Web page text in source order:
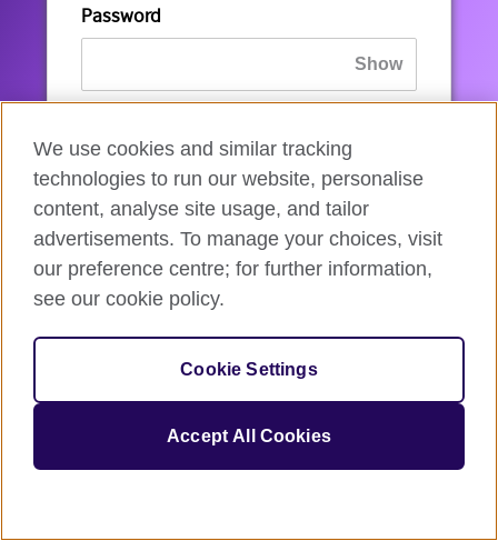
Password
resetit.
Sign in
If you’re not ready, you can
We use cookies and similar tracking
technologies to run our website, personalise
content, analyse site usage, and tailor
advertisements. To manage your choices, visit
our preference centre; for further information,
see our cookie policy.
Cookie Settings
Accept All Cookies